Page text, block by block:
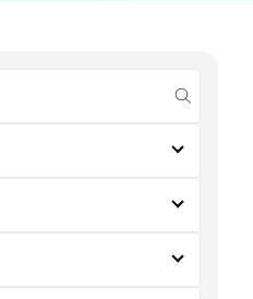
submit